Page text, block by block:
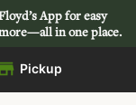
App for easy
in one place.
Pickup